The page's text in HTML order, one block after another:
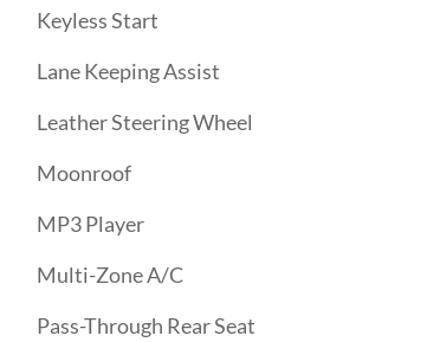
Keyless Start
Lane Keeping Assist
Leather Steering Wheel
Moonroof
MP3 Player
Multi-Zone A/C
Pass-Through Rear Seat